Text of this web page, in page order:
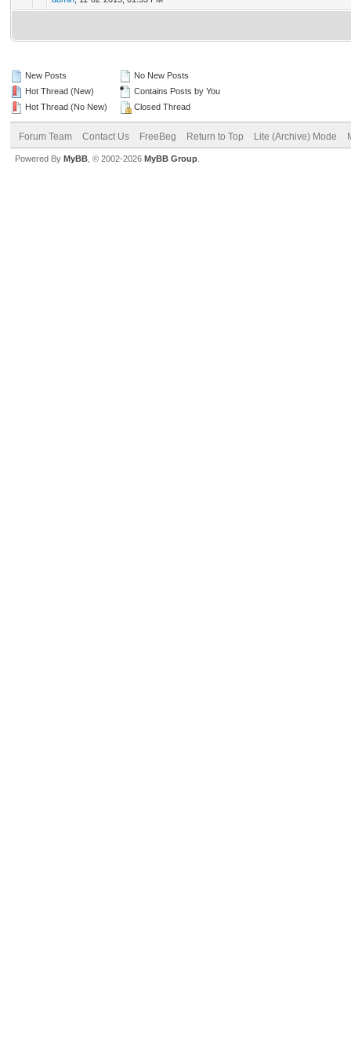
New Posts
Hot Thread (New)
Hot Thread (No New)
No New Posts
Contains Posts by You
Closed Thread
Forum Team Contact Us FreeBeg Return to Top Lite (Archive) Mode
Powered By MyBB , © 2002-2026 MyBB Group